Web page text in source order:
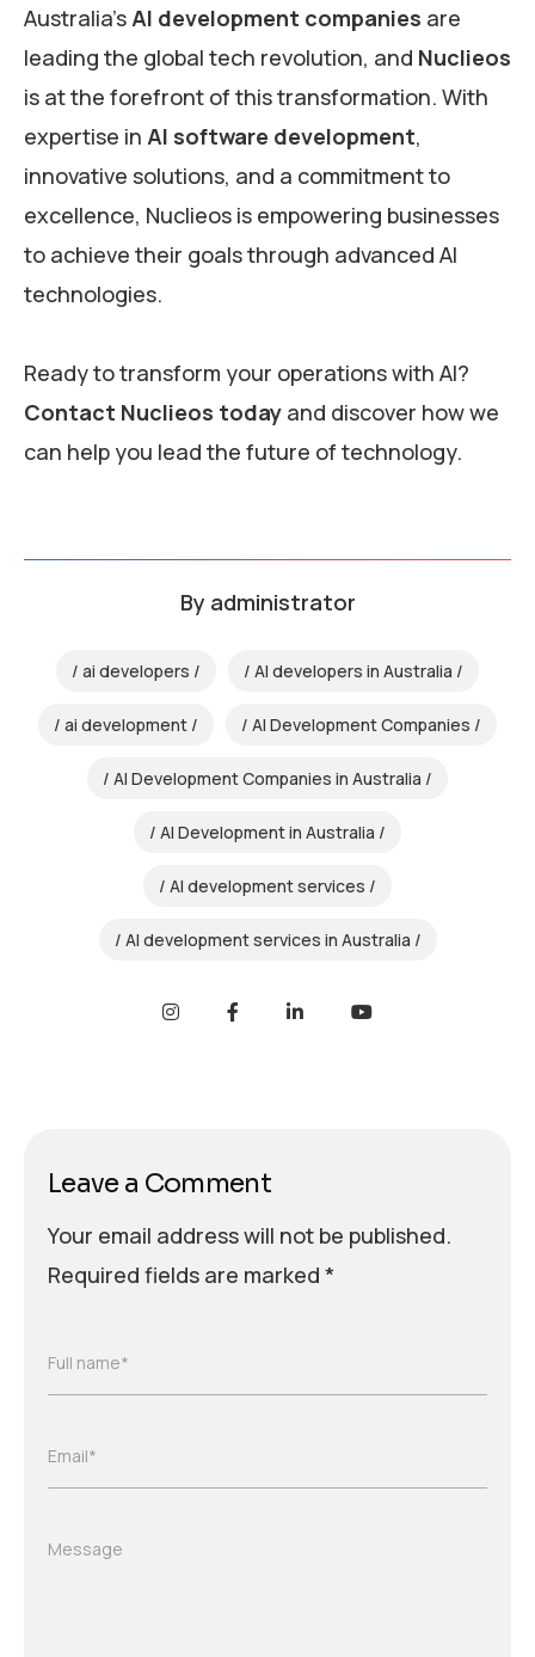
Australia’s AI development companies are
leading the global tech revolution, and Nuclieos
is at the forefront of this transformation. With
expertise in AI software development,
innovative solutions, and a commitment to
excellence, Nuclieos is empowering businesses
to achieve their goals through advanced AI
technologies.
Ready to transform your operations with AI?
Contact Nuclieos today and discover how we
can help you lead the future of technology.
By administrator
ai developers AI developers in Australia
ai development AI Development Companies
AI Development Companies in Australia
AI Development in Australia
AI development services
AI development services in Australia
Leave a Comment
Your email address will not be published.
Required fields are marked *
Full name*
Email*
Message